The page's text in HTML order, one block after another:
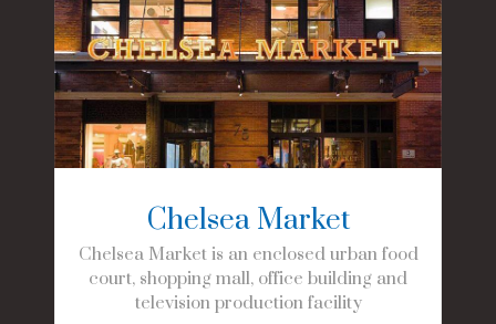
Chelsea Market
Chelsea Market is an enclosed urban food
court, shopping mall, office building and
television production facility